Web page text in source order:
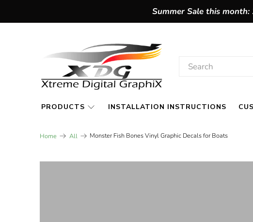
Summer Sale this
PRODUCTS INSTALLATION INSTRUCTIONS
Home All Monster Fish Bones Vinyl Graphic Decals for Boats